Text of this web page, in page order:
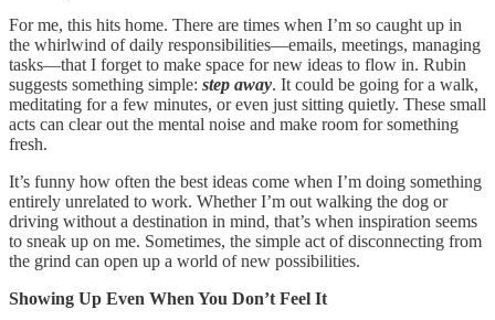
For me, this hits home. There are times when I’m so caught up in
the whirlwind of daily responsibilities—emails, meetings, managing
tasks—that I forget to make space for new ideas to flow in. Rubin
suggests something simple: step away. It could be going for a walk,
meditating for a few minutes, or even just sitting quietly. These small
acts can clear out the mental noise and make room for something
fresh.
It’s funny how often the best ideas come when I’m doing something
entirely unrelated to work. Whether I’m out walking the dog or
driving without a destination in mind, that’s when inspiration seems
to sneak up on me. Sometimes, the simple act of disconnecting from
the grind can open up a world of new possibilities.
Showing Up Even When You Don’t Feel It